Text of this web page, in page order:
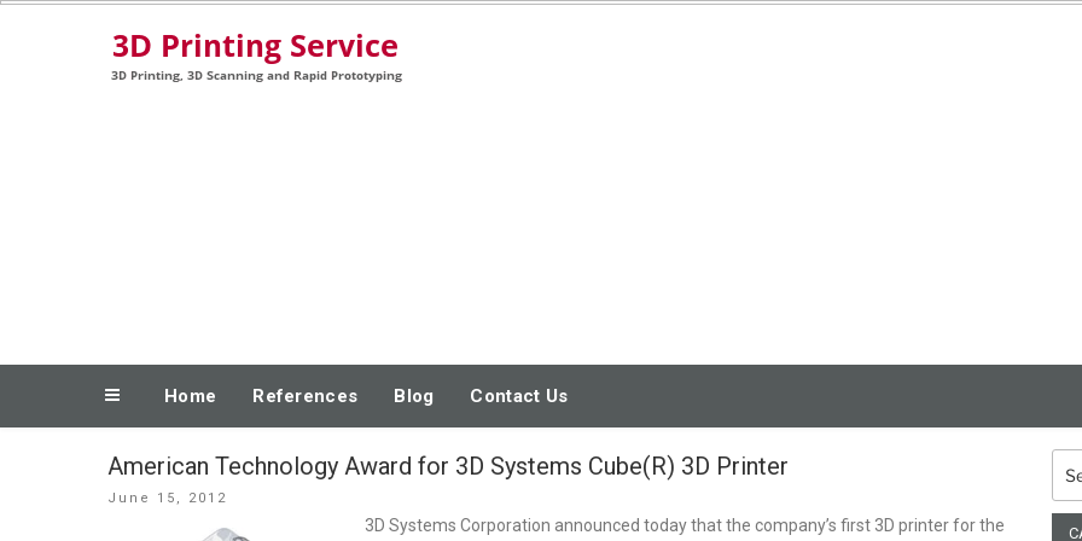
Skip
Home References Blog Contact Us
American Technology Award for 3D Systems Cube(R) 3D Printer
Posted
June 15, 2012
3D Systems Corporation announced today that the company’s first 3D printer for the
for: